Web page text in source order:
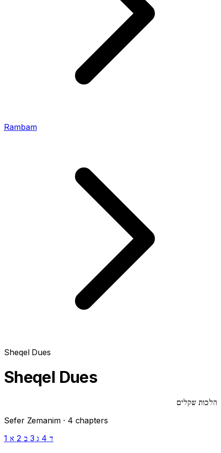
Rambam
Sheqel Dues
Sheqel Dues
הלכות שקלים
Sefer Zemanim · 4 chapters
1 א 2 ב 3 ג 4 ד